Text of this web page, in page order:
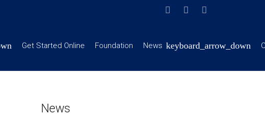
Get Started Online Foundation News
News